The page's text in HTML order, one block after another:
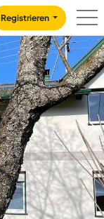
Registrieren